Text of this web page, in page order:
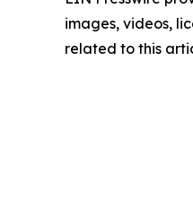
images, videos,
related to this